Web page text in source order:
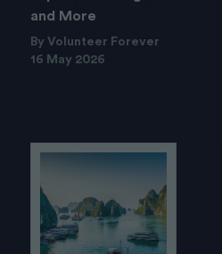
and More
By Volunteer Forever
16 May 2026